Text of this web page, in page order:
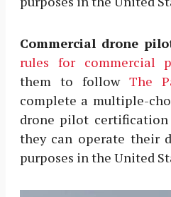
Commercial drone
rules for commercial
them to followThe
complete a multiple-
drone pilot certification
they can operate their
purposes in the United